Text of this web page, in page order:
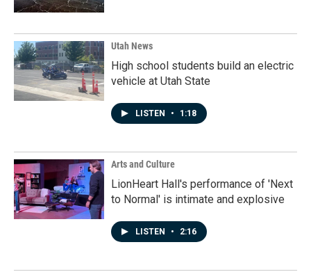
Utah News
High school students build an electric
vehicle at Utah State
LISTEN • 1:18
Arts and Culture
LionHeart Hall's performance of 'Next
to Normal' is intimate and explosive
LISTEN • 2:16